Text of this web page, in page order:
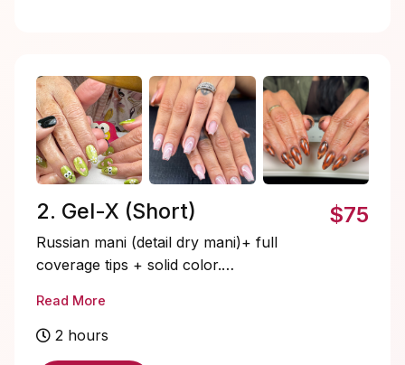
2. Gel-X (Short)
Russian mani (detail dry mani)+ full
coverage tips + solid color.
is perfect for those who want
transformation fast.
Read More
2 hours
$75